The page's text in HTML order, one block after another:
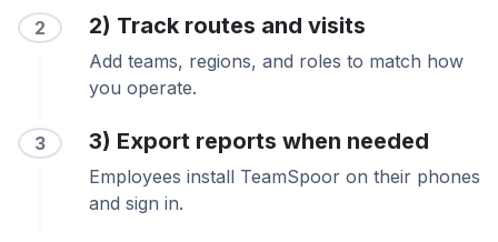
2 2) Track routes and visits
Add teams, regions, and roles to match how
you operate.
3 3) Export reports when needed
Employees install TeamSpoor on their phones
and sign in.